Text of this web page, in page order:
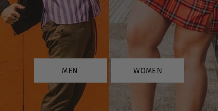
MEN WOMEN